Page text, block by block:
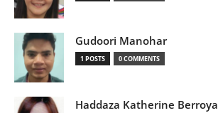
Gudoori Manohar
1 POSTS 0 COMMENTS
Haddaza Katherine Berroya